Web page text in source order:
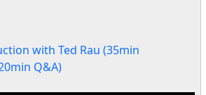
in
with Ted Rau (35min
Q&A)